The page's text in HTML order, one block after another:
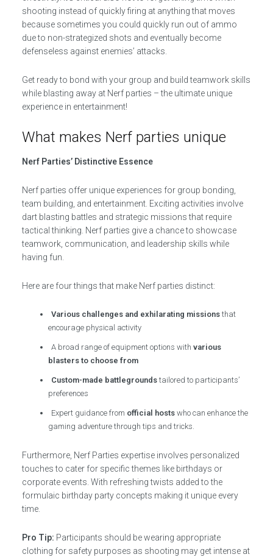
shooting instead of quickly firing at anything that moves
because sometimes you could quickly run out of ammo
due to non-strategized shots and eventually become
defenseless against enemies’ attacks.
Get ready to bond with your group and build teamwork skills
while blasting away at Nerf parties – the ultimate unique
experience in entertainment!
What makes Nerf parties unique
Nerf Parties’ Distinctive Essence
Nerf parties offer unique experiences for group bonding,
team building, and entertainment. Exciting activities involve
dart blasting battles and strategic missions that require
tactical thinking. Nerf parties give a chance to showcase
teamwork, communication, and leadership skills while
having fun.
Here are four things that make Nerf parties distinct:
Various challenges and exhilarating missions that
encourage physical activity
A broad range of equipment options withvarious
blasters to choose from
Custom-made battlegrounds tailored to participants’
preferences
Expert guidance from official hosts who can enhance the
gaming adventure through tips and tricks.
Furthermore, Nerf Parties expertise involves personalized
touches to cater for specific themes like birthdays or
corporate events. With refreshing twists added to the
formulaic birthday party concepts making it unique every
time.
Pro Tip: Participants should be wearing appropriate
clothing for safety purposes as shooting may get intense at